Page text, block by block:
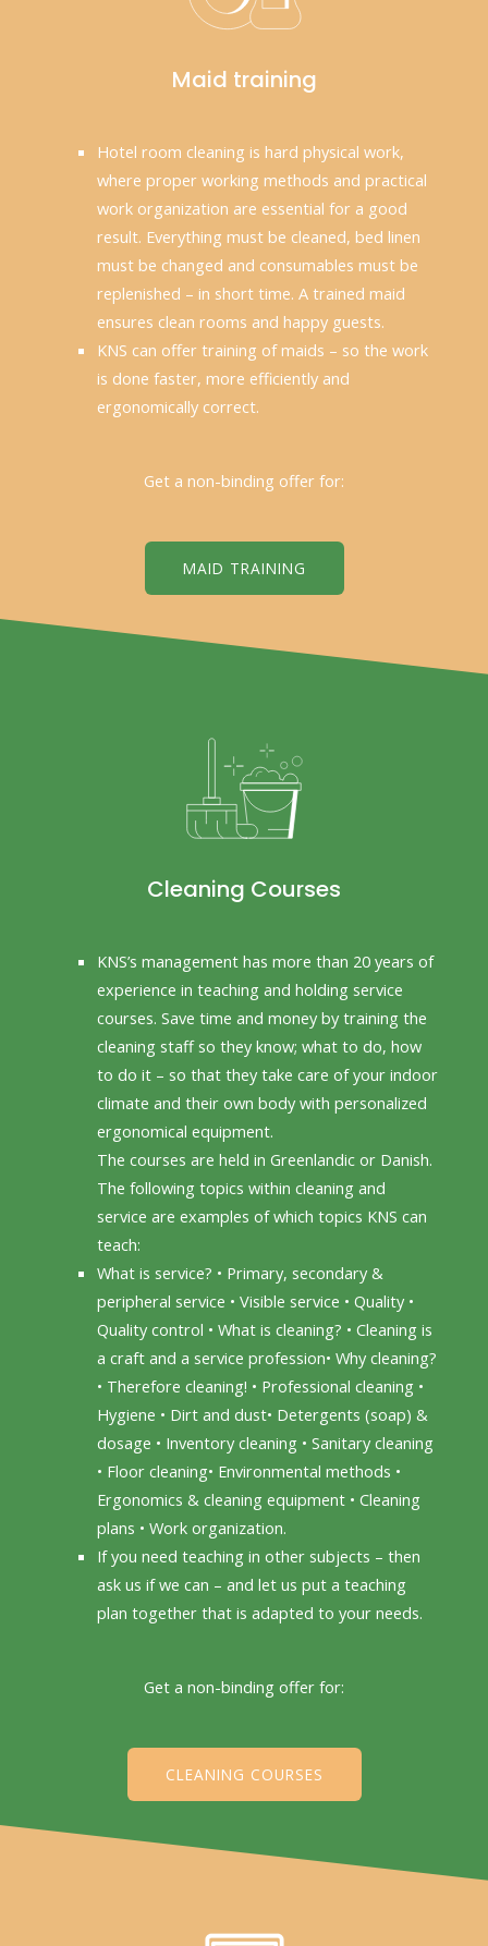
Maid training
Hotel room cleaning is hard physical work,
where proper working methods and practical
work organization are essential for a good
result. Everything must be cleaned, bed linen
must be changed and consumables must be
replenished – in short time. A trained maid
ensures clean rooms and happy guests.
KNS can offer training of maids – so the work
is done faster, more efficiently and
ergonomically correct.
Get a non-binding offer for:
MAID TRAINING
Cleaning Courses
KNS’s management has more than 20 years of
experience in teaching and holding service
courses. Save time and money by training the
cleaning staff so they know; what to do, how
to do it – so that they take care of your indoor
climate and their own body with personalized
ergonomical equipment.
The courses are held in Greenlandic or Danish.
The following topics within cleaning and
service are examples of which topics KNS can
teach:
What is service? • Primary, secondary &
peripheral service • Visible service • Quality •
Quality control • What is cleaning? • Cleaning is
a craft and a service profession• Why cleaning?
• Therefore cleaning! • Professional cleaning •
Hygiene • Dirt and dust• Detergents (soap) &
dosage • Inventory cleaning • Sanitary cleaning
• Floor cleaning• Environmental methods •
Ergonomics & cleaning equipment • Cleaning
plans • Work organization.
If you need teaching in other subjects – then
ask us if we can – and let us put a teaching
plan together that is adapted to your needs.
Get a non-binding offer for:
CLEANING COURSES